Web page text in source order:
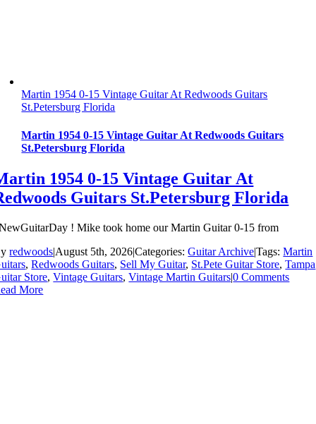
Martin 1954 0-15 Vintage Guitar At Redwoods Guitars
St.Petersburg Florida
Martin 1954 0-15 Vintage Guitar At Redwoods Guitars
St.Petersburg Florida
1954 0-15 Vintage Guitar At
Guitars St.Petersburg Florida
! Mike took home our Martin Guitar 0-15 from
redwoods|August 5th, 2026|Categories:Guitar Archive|Tags:Martin
,Redwoods Guitars, Sell My Guitar, St.Pete Guitar Store,Tampa
Store,Vintage Guitars,Vintage Martin Guitars|0 Comments
More